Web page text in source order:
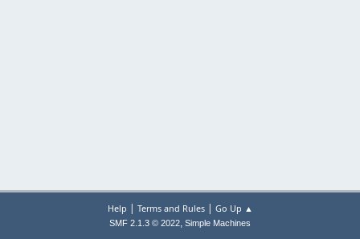
Help | Terms and Rules| Go Up ▲
SMF 2.1.3 © 2022, Simple Machines